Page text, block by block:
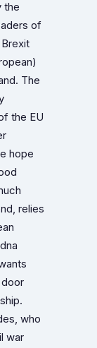
the
of
The
the EU
hope
relies
who
war